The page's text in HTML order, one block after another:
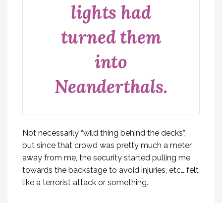
lights had
turned them
into
Neanderthals.
Not necessarily “wild thing behind the decks”,
but since that crowd was pretty much a meter
away from me, the security started pulling me
towards the backstage to avoid injuries, etc… felt
like a terrorist attack or something.